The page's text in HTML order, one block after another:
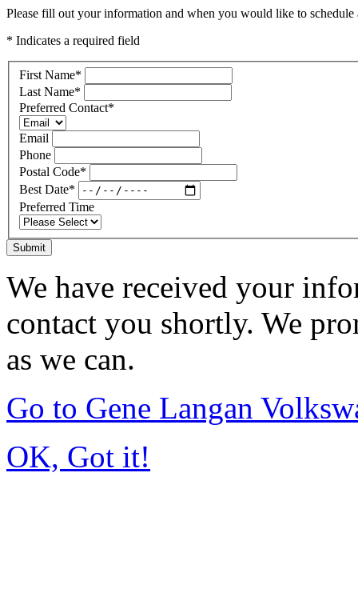
Please fill out your information and when you would like to
* Indicates a required field
First Name*
Last Name*
Preferred Contact*
Email
Phone
Postal Code*
Best Date*
Preferred Time
Submit
We have received your
contact you shortly. We
as we can.
Go to Gene Langan
OK, Got it!